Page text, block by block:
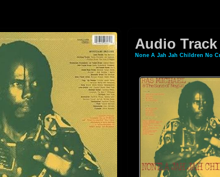
Audio Track
None A Jah Jah Children No